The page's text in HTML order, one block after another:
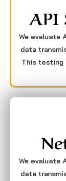
API
We evaluate
data
This testing
We evaluate
data